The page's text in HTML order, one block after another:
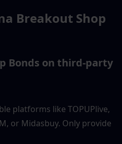
Breakout Shop
Bonds on third-party
platforms like TOPUPlive,
or Midasbuy. Only provide